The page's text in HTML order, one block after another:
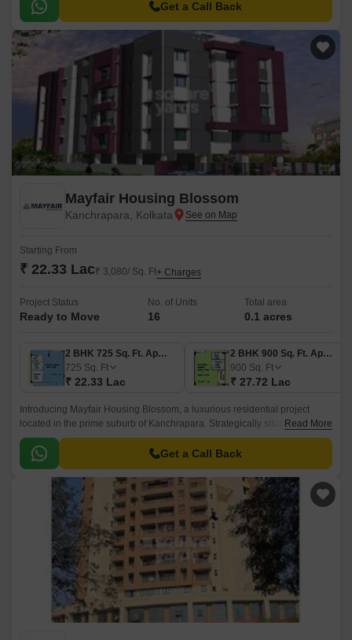
Get a Call Back
Mayfair Housing Blossom
Kanchrapara, Kolkata
Starting From
₹ 22.33 Lac₹ 3,080/ Sq. Ft+ Charges
Project Status
Ready to Move
No. of Units
16
Total area
0.1 acres
2 BHK 725 Sq. Ft. Apartment
725 Sq. Ft
₹ 22.33 Lac
2 BHK 900 Sq. Ft. Apartment
900 Sq. Ft
₹ 27.72 Lac
Introducing Mayfair Housing Blossom, a luxurious residential project
located in the prime suburb of Kanchrapara. Strategically situated along
the Kalyani Expressway, this project offers unparalleled connectivity to
the city and its various amenities.
Read More
Get a Call Back